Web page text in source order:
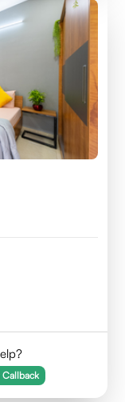
Callback